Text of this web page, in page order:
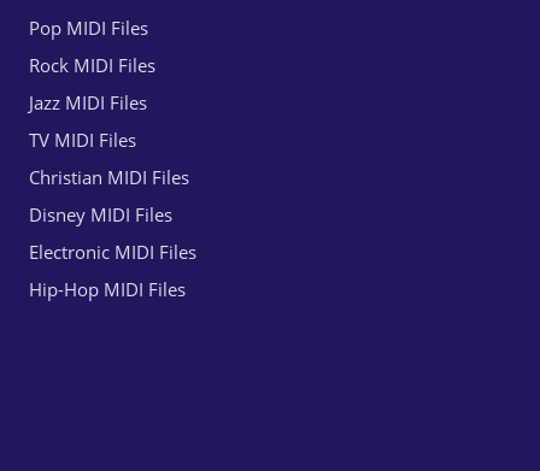
Pop MIDI Files
Rock MIDI Files
Jazz MIDI Files
TV MIDI Files
Christian MIDI Files
Disney MIDI Files
Electronic MIDI Files
Hip-Hop MIDI Files